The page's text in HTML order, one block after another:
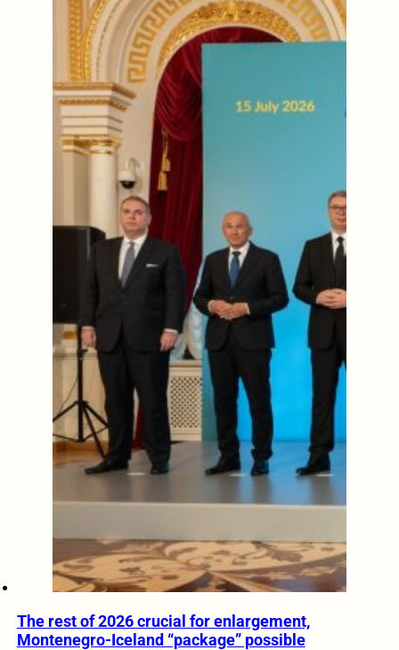
The rest of 2026 crucial for enlargement,
Montenegro-Iceland “package” possible